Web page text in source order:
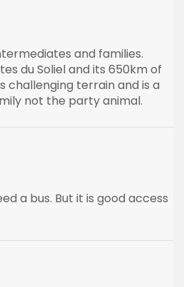
and families.
du Soliel and its 650km of
challenging terrain and is a
not the party animal.
a bus. But it is good access